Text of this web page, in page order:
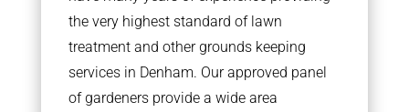
the very highest standard of lawn
treatment and other grounds keeping
services in Denham. Our approved panel
of gardeners provide a wide area